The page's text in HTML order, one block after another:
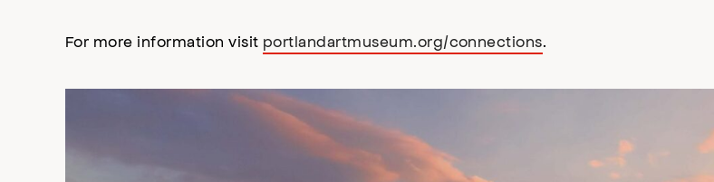
For more information visit portlandartmuseum.org/connections.